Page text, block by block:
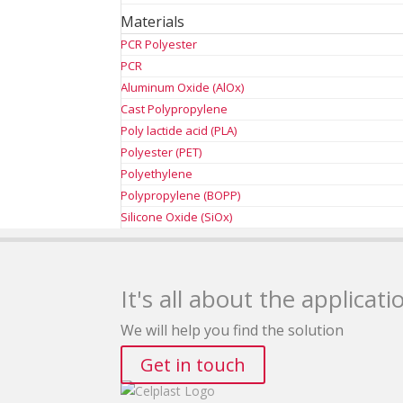
Materials
PCR Polyester
PCR
Aluminum Oxide (AlOx)
Cast Polypropylene
Poly lactide acid (PLA)
Polyester (PET)
Polyethylene
Polypropylene (BOPP)
Silicone Oxide (SiOx)
It's all about the
We will help you find the solution
Get in touch